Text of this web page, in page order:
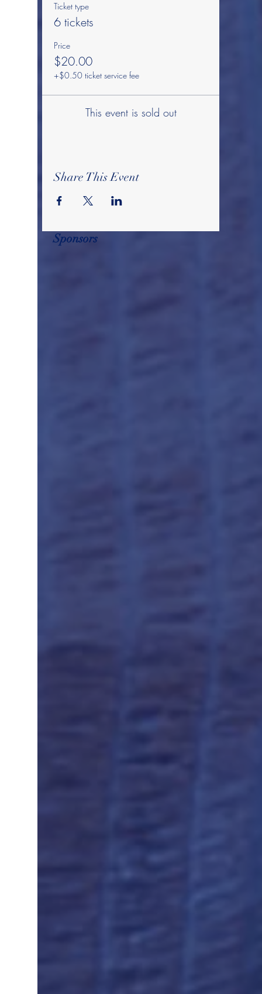
Ticket type
6 tickets
Price
$20.00
+$0.50 ticket service fee
This event is sold out
Share This Event
Sponsors